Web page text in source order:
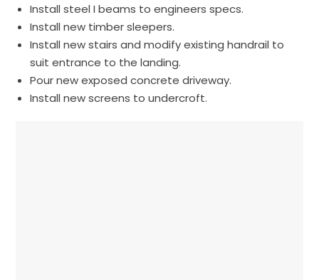
Install steel I beams to engineers specs.
Install new timber sleepers.
Install new stairs and modify existing handrail to
suit entrance to the landing.
Pour new exposed concrete driveway.
Install new screens to undercroft.